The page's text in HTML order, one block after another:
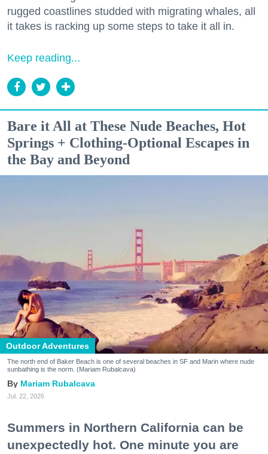
rugged coastlines studded with migrating whales, all
it takes is racking up some steps to take it all in.
Keep reading...
Bare it All at These Nude Beaches, Hot
Springs + Clothing-Optional Escapes in
the Bay and Beyond
Outdoor Adventures
The north end of Baker Beach is one of several beaches in SF and Marin where nude
sunbathing is the norm. (Mariam Rubalcava)
Mariam Rubalcava
Jul. 22, 2026
Summers in Northern California can be
unexpectedly hot. One minute you are